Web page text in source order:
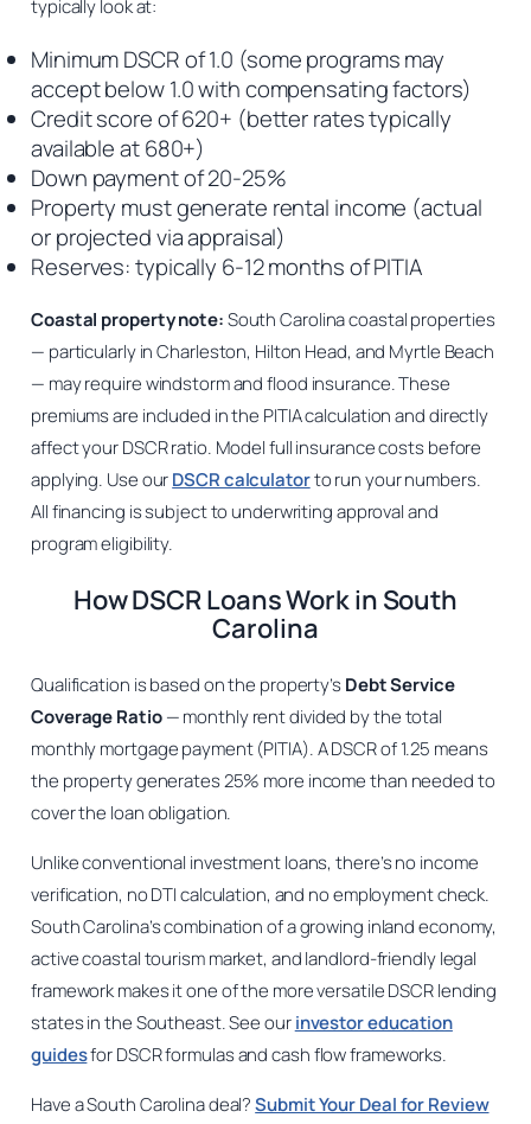
typically look at:
Minimum DSCR of 1.0 (some programs may
accept below 1.0 with compensating factors)
Credit score of 620+ (better rates typically
available at 680+)
Down payment of 20-25%
Property must generate rental income (actual
or projected via appraisal)
Reserves: typically 6-12 months of PITIA
Coastal property note:South Carolina coastal properties
— particularly in Charleston, Hilton Head, and Myrtle Beach
— may require windstorm and flood insurance. These
premiums are included in the PITIA calculation and directly
affect your DSCR ratio. Model full insurance costs before
applying. Use ourDSCR calculatorto run your numbers.
All financing is subject to underwriting approval and
program eligibility.
How DSCR Loans Work in South
Carolina
Qualification is based on the property’sDebt Service
Coverage Ratio— monthly rent divided by the total
monthly mortgage payment (PITIA). A DSCR of 1.25 means
the property generates 25% more income than needed to
cover the loan obligation.
Unlike conventional investment loans, there’s no income
verification, no DTI calculation, and no employment check.
South Carolina’s combination of a growing inland economy,
active coastal tourism market, and landlord-friendly legal
framework makes it one of the more versatile DSCR lending
states in the Southeast. See ourinvestor education
guidesfor DSCR formulas and cash flow frameworks.
Have a South Carolina deal?Submit Your Deal for Review